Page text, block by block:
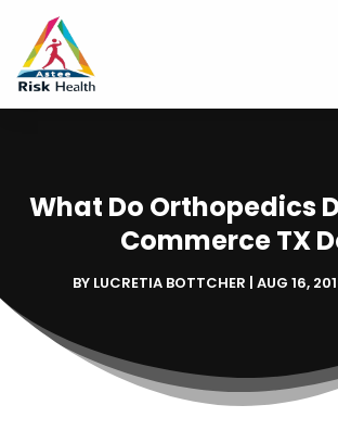
What Do Orthopedics
Commerce TX
BY LUCRETIA BOTTCHER | AUG 16,